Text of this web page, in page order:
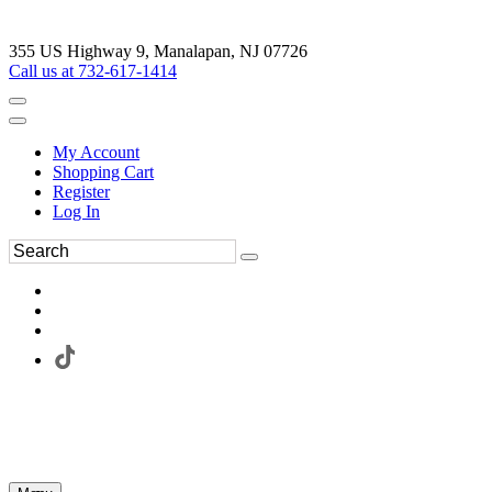
355 US Highway 9, Manalapan, NJ 07726
Call us at 732-617-1414
My Account
Shopping Cart
Register
Log In